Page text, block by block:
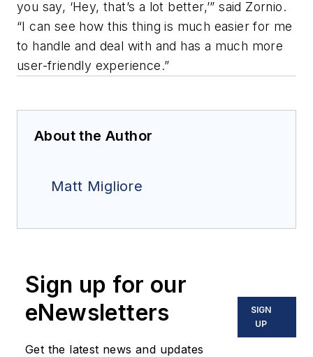
you say, ‘Hey, that’s a lot better,’” said Zornio.
“I can see how this thing is much easier for me
to handle and deal with and has a much more
user-friendly experience.”
About the Author
Matt Migliore
Sign up for our
eNewsletters
Get the latest news and updates
SIGN
UP